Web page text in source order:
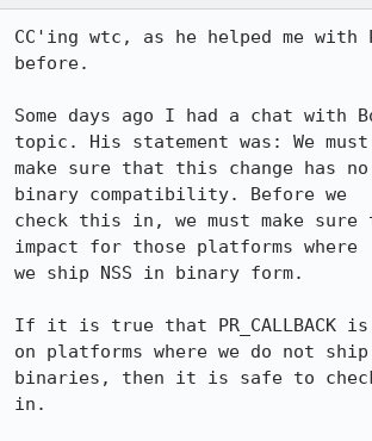
CC'ing wtc, as he helped me with
before.
Some days ago I had a chat with
topic. His statement was: We must
make sure that this change has
binary compatibility. Before we
check this in, we must make
impact for those platforms where
we ship NSS in binary form.
If it is true that PR_CALLBACK
on platforms where we do not ship
binaries, then it is safe to
in.